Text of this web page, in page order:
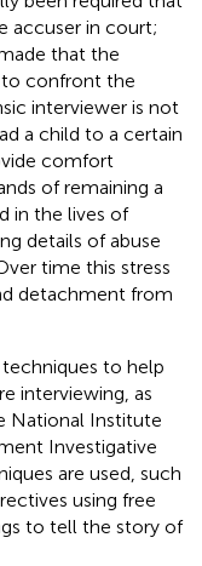
accuser in court;
that the
to confront the
interviewer is not
a child to a certain
comfort
of remaining a
in the lives of
details of abuse
time this stress
detachment from
to help
interviewing, as
National Institute
Investigative
are used, such
using free
to tell the story of